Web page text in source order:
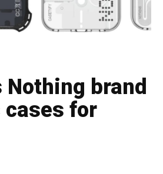
Nothing brand
cases for